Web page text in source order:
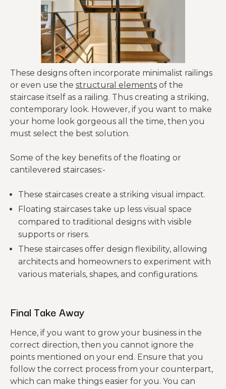
These designs often incorporate minimalist railings
or even use the structural elements of the
staircase itself as a railing. Thus creating a striking,
contemporary look. However, if you want to make
your home look gorgeous all the time, then you
must select the best solution.
Some of the key benefits of the floating or
cantilevered staircases:-
These staircases create a striking visual impact.
Floating staircases take up less visual space
compared to traditional designs with visible
supports or risers.
These staircases offer design flexibility, allowing
architects and homeowners to experiment with
various materials, shapes, and configurations.
Final Take Away
Hence, if you want to grow your business in the
correct direction, then you cannot ignore the
points mentioned on your end. Ensure that you
follow the correct process from your counterpart,
which can make things easier for you. You can